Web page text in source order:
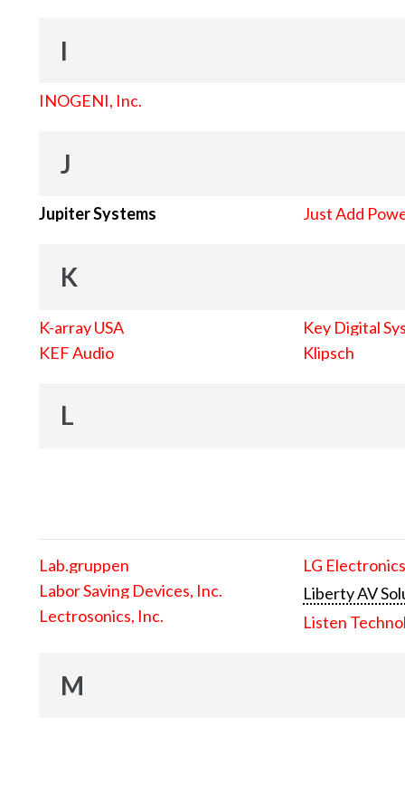
I
INOGENI, Inc.
J
Jupiter Systems Just Add
K
K-array USA
KEF Audio
Key Digital
Klipsch
L
Lab.gruppen
Labor Saving Devices, Inc.
Lectrosonics, Inc.
LG
Liberty AV
Listen
M